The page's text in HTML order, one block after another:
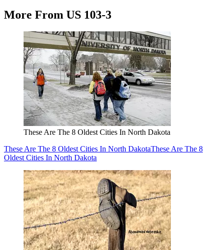
More From US 103-3
These Are The 8 Oldest Cities In North Dakota
These Are The 8 Oldest Cities In North DakotaThese Are The 8
Oldest Cities In North Dakota